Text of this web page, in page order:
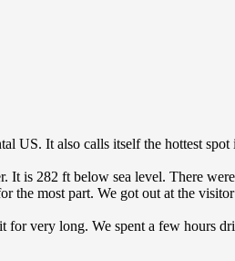
US. It also calls itself the hottest
It is 282 ft below sea level. There
the most part. We got out at the
very long. We spent a few hours